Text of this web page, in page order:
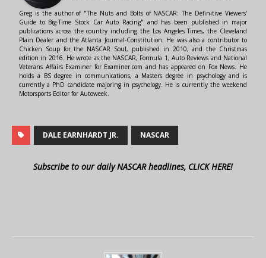
Greg is the author of "The Nuts and Bolts of NASCAR: The Definitive Viewers'
Guide to Big-Time Stock Car Auto Racing" and has been published in major
publications across the country including the Los Angeles Times, the Cleveland
Plain Dealer and the Atlanta Journal-Constitution. He was also a contributor to
Chicken Soup for the NASCAR Soul, published in 2010, and the Christmas
edition in 2016. He wrote as the NASCAR, Formula 1, Auto Reviews and National
Veterans Affairs Examiner for Examiner.com and has appeared on Fox News. He
holds a BS degree in communications, a Masters degree in psychology and is
currently a PhD candidate majoring in psychology. He is currently the weekend
Motorsports Editor for Autoweek.
DALE EARNHARDT JR. NASCAR
Subscribe to our daily NASCAR headlines, CLICK HERE!